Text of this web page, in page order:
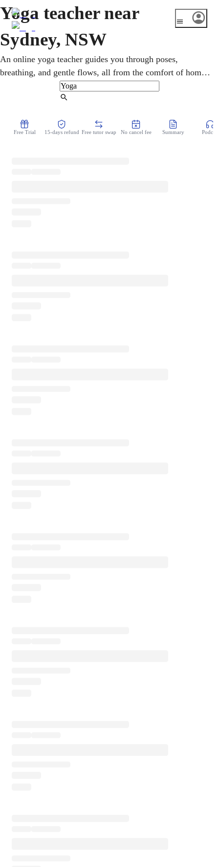
Yoga teacher near
Sydney, NSW
An online yoga teacher guides you through poses,
breathing, and gentle flows, all from the comfort of home.
Whether you are after calm or simply some quiet time,
classes are built around what you actually want. Between
so making time to slow down really matters. No commute
Free Trial 15-days refund Free tutor swap No cancel fee Summary Podcast